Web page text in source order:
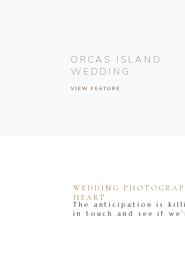
VIEW FEATURE
ORCAS ISLAND
WEDDING
The anticipation is
in touch and see if
WEDDING
HEART